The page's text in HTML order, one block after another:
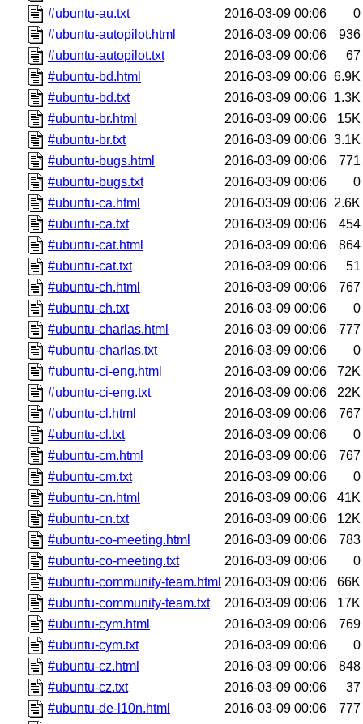
#ubuntu-au.txt
2016-03-09 00:06
0
#ubuntu-autopilot.html
2016-03-09 00:06
936
#ubuntu-autopilot.txt
2016-03-09 00:06
67
#ubuntu-bd.html
2016-03-09 00:06 6.9K
#ubuntu-bd.txt
2016-03-09 00:06 1.3K
#ubuntu-br.html
2016-03-09 00:06
15K
#ubuntu-br.txt
2016-03-09 00:06 3.1K
#ubuntu-bugs.html
2016-03-09 00:06
771
#ubuntu-bugs.txt
2016-03-09 00:06
0
#ubuntu-ca.html
2016-03-09 00:06 2.6K
#ubuntu-ca.txt
2016-03-09 00:06
454
#ubuntu-cat.html
2016-03-09 00:06
864
#ubuntu-cat.txt
2016-03-09 00:06
51
#ubuntu-ch.html
2016-03-09 00:06
767
#ubuntu-ch.txt
2016-03-09 00:06
0
#ubuntu-charlas.html
2016-03-09 00:06
777
#ubuntu-charlas.txt
2016-03-09 00:06
0
#ubuntu-ci-eng.html
2016-03-09 00:06
72K
#ubuntu-ci-eng.txt
2016-03-09 00:06
22K
#ubuntu-cl.html
2016-03-09 00:06
767
#ubuntu-cl.txt
2016-03-09 00:06
0
#ubuntu-cm.html
2016-03-09 00:06
767
#ubuntu-cm.txt
2016-03-09 00:06
0
#ubuntu-cn.html
2016-03-09 00:06
41K
#ubuntu-cn.txt
2016-03-09 00:06
12K
#ubuntu-co-meeting.html
2016-03-09 00:06
783
#ubuntu-co-meeting.txt
2016-03-09 00:06
0
#ubuntu-community-team.html 2016-03-09 00:06
66K
#ubuntu-community-team.txt
2016-03-09 00:06
17K
#ubuntu-cym.html
2016-03-09 00:06
769
#ubuntu-cym.txt
2016-03-09 00:06
0
#ubuntu-cz.html
2016-03-09 00:06
848
#ubuntu-cz.txt
2016-03-09 00:06
37
#ubuntu-de-l10n.html
2016-03-09 00:06
777